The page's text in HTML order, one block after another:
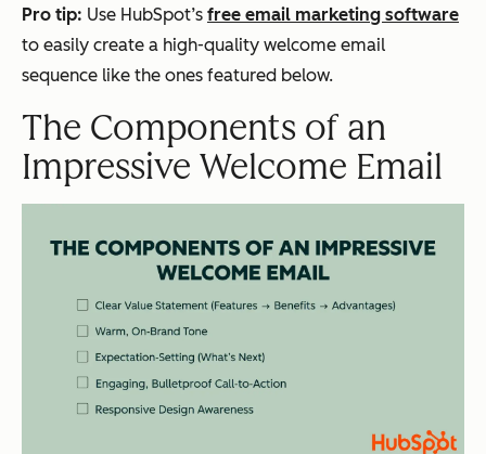
Pro tip: Use HubSpot’s free email marketing software
to easily create a high-quality welcome email
sequence like the ones featured below.
The Components of an
Impressive Welcome Email